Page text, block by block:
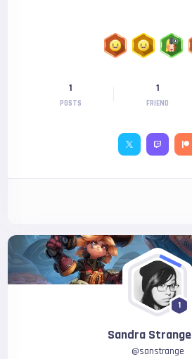
1
POSTS
1
FRIEND
1
Sandra Strange
@sanstrange